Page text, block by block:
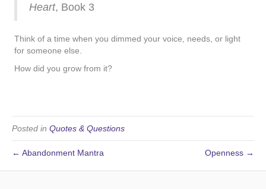
Heart, Book 3
Think of a time when you dimmed your voice, needs, or light
for someone else.
How did you grow from it?
Posted in Quotes & Questions
← Abandonment Mantra Openness →